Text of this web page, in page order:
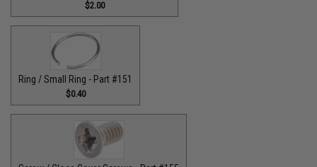
$2.00
Ring / Small Ring - Part #151
$0.40